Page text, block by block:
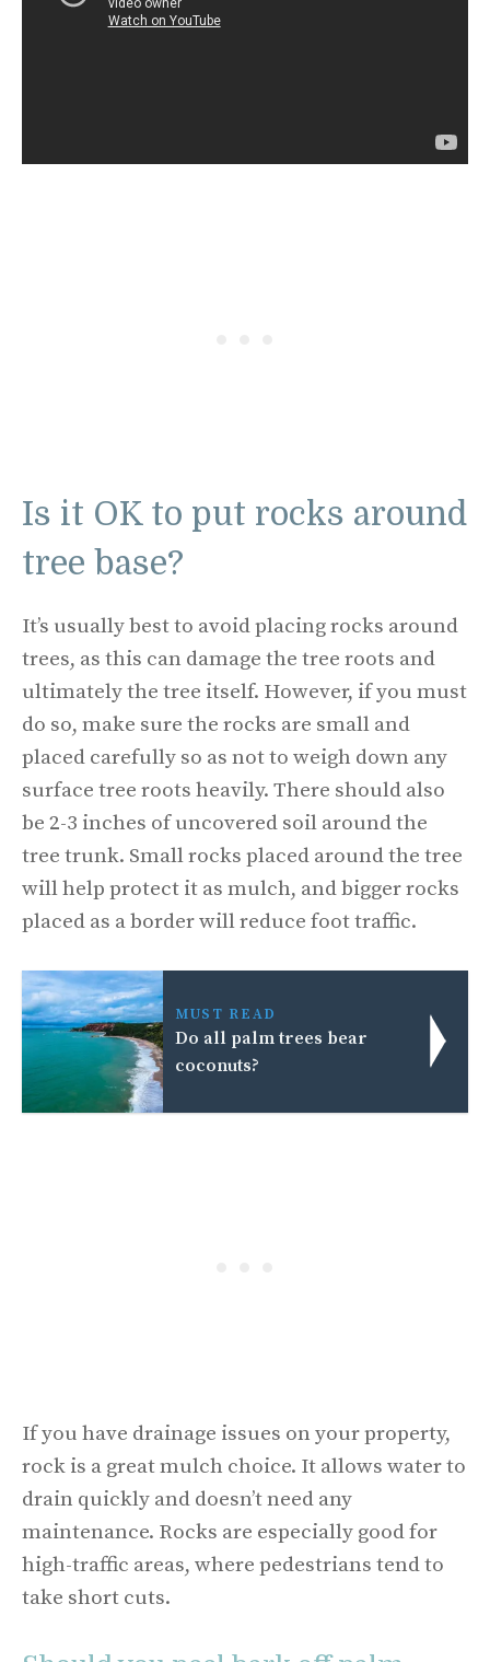
Is it OK to put rocks around
tree base?
It’s usually best to avoid placing rocks around
trees, as this can damage the tree roots and
ultimately the tree itself. However, if you must
do so, make sure the rocks are small and
placed carefully so as not to weigh down any
surface tree roots heavily. There should also
be 2-3 inches of uncovered soil around the
tree trunk. Small rocks placed around the tree
will help protect it as mulch, and bigger rocks
placed as a border will reduce foot traffic.
MUST READ
Do all palm trees bear
coconuts?
If you have drainage issues on your property,
rock is a great mulch choice. It allows water to
drain quickly and doesn’t need any
maintenance. Rocks are especially good for
high-traffic areas, where pedestrians tend to
take short cuts.